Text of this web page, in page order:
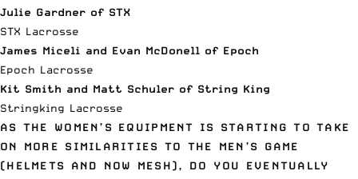
Julie Gardner of STX
STX Lacrosse
James Miceli and Evan McDonell of Epoch
Epoch Lacrosse
Kit Smith and Matt Schuler of String King
Stringking Lacrosse
AS THE WOMEN’S EQUIPMENT IS STARTING TO TAKE
ON MORE SIMILARITIES TO THE MEN’S GAME
(HELMETS AND NOW MESH), DO YOU EVENTUALLY